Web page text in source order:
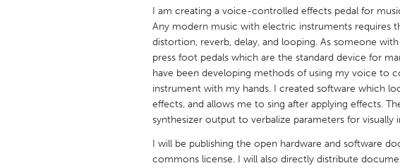
Qatar
SINGAPORE
Singapore
UNITED KINGDOM
I am creating a voice-controlled effects pedal for
Any modern music with electric instruments requires
distortion, reverb, delay, and looping. As someone
press foot pedals which are the standard device for
have been developing methods of using my voice to
instrument with my hands. I created software which
effects, and allows me to sing after applying effects.
synthesizer output to verbalize parameters for visually
I will be publishing the open hardware and software
commons license. I will also directly distribute